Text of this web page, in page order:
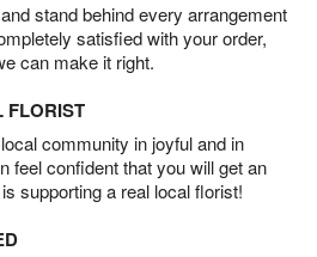
stand behind every arrangement
satisfied with your order,
can make it right.
FLORIST
community in joyful and in
feel confident that you will get an
supporting a real local florist!